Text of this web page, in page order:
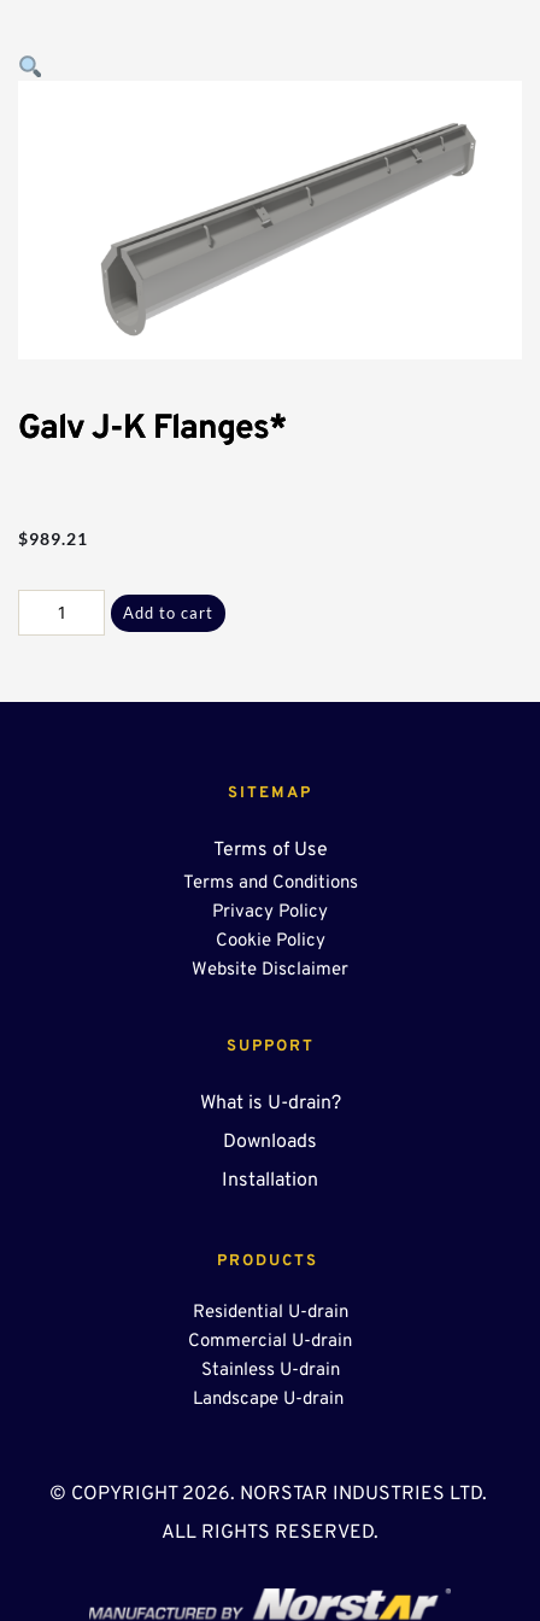
Galv J-K Flanges*
$989.21
quantity
Add to cart
PRODUCTS
Residential U-drain
Commercial U-drain
Stainless U-drain
Landscape U-drain
SUPPORT
What is U-drain?
Downloads
Installation
SITEMAP
Terms of Use
Terms and Conditions
Privacy Policy
Cookie Policy
Website Disclaimer
© COPYRIGHT 2026. NORSTAR INDUSTRIES LTD.
ALL RIGHTS RESERVED.